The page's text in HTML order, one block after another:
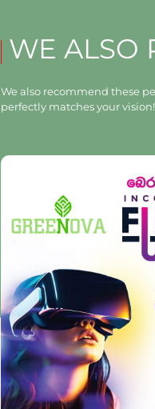
WE ALSO
We also recommend these
perfectly matches your vision!